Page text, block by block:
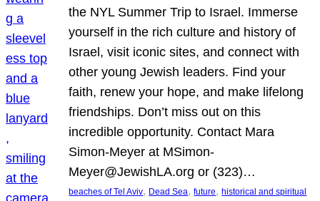
the NYL Summer Trip to Israel. Immerse
yourself in the rich culture and history of
Israel, visit iconic sites, and connect with
other young Jewish leaders. Find your
faith, renew your hope, and make lifelong
friendships. Don’t miss out on this
incredible opportunity. Contact Mara
Simon-Meyer at MSimon-
Meyer@JewishLA.org or (323)…
beaches of Tel Aviv, Dead Sea, future, historical and spiritual